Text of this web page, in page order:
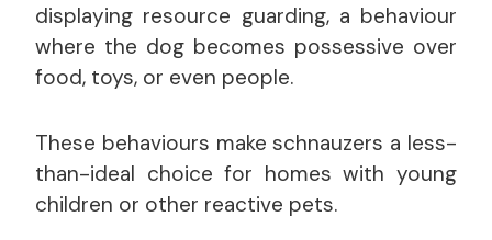
displaying resource guarding, a behaviour
where the dog becomes possessive over
food, toys, or even people.
These behaviours make schnauzers a less-
than-ideal choice for homes with young
children or other reactive pets.